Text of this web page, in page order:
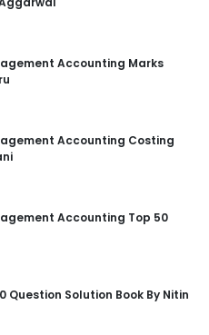
Accounting Marks
Accounting Costing
Accounting Top 50
Question Solution Book By Nitin